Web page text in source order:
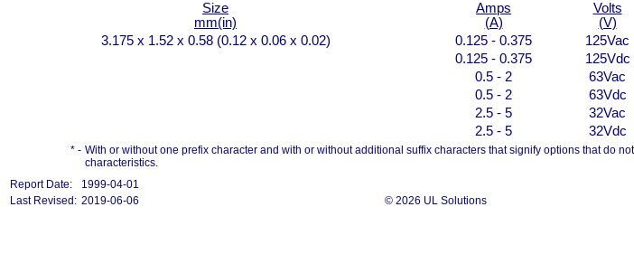
Size
mm(in)
Amps
(A)
Volts
(V)
3.175 x 1.52 x 0.58 (0.12 x 0.06 x 0.02)
0.125 - 0.375 125Vac
0.125 - 0.375
125Vdc
0.5 - 2
63Vac
0.5 - 2
63Vdc
2.5 - 5
32Vac
2.5 - 5
32Vdc
* - With or without one prefix character and with or without additional suffix characters that signify options that do
characteristics.
Report Date:
1999-04-01
© 2026 UL Solutions
Last Revised: 2019-06-06